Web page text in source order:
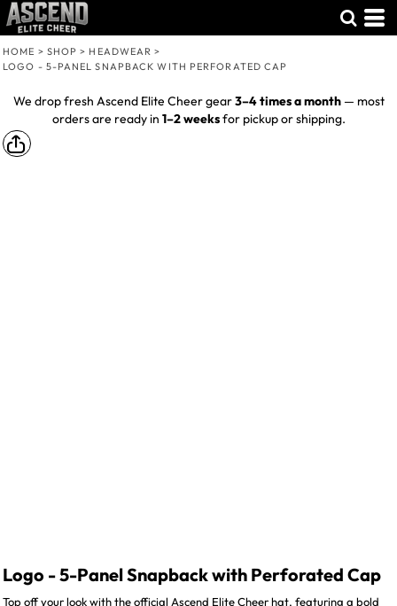
HOME > SHOP > HEADWEAR >
LOGO - 5-PANEL SNAPBACK WITH PERFORATED CAP
We drop fresh Ascend Elite Cheer gear3–4 times a month— most
orders are ready in 1–2 weeksfor pickup or shipping.
Logo - 5-Panel Snapback with Perforated Cap
Top off your look with the official Ascend Elite Cheer hat, featuring a bold